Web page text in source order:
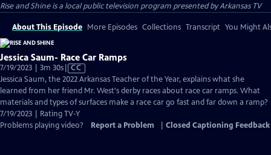
Rise and Shineis a local public television program presented byArkansas TV
About This Episode More Episodes Collections Transcript You Might
Jessica Saum- Race Car Ramps
7/19/2023 | 3m 30sVideo
has
Closed
Captions
CC
Jessica Saum, the 2022 Arkansas Teacher of the Year, explains what she
learned from her friend Mr. West's derby races about race car ramps. What
materials and types of surfaces make a race car go fast and far down a ramp?
7/19/2023 | Rating TV-Y
Problems playing video?
Report a Problem Closed Captioning Feedback